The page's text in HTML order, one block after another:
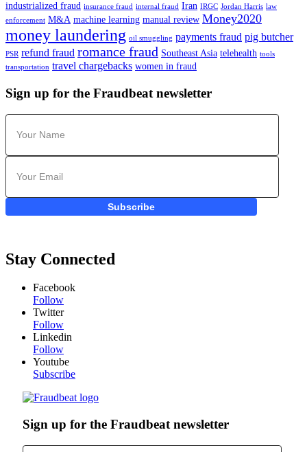
industrialized fraud insurance fraud internal fraud Iran IRGC Jordan Harris law
enforcement M&A machine learning manual review Money2020
money laundering oil smuggling payments fraud pig butcher
PSR refund fraud romance fraud Southeast Asia telehealth tools
transportation travel chargebacks women in fraud
Sign up for the Fraudbeat newsletter
Subscribe
Stay Connected
Facebook
Follow
Twitter
Follow
Linkedin
Follow
Youtube
Subscribe
Sign up for the Fraudbeat newsletter